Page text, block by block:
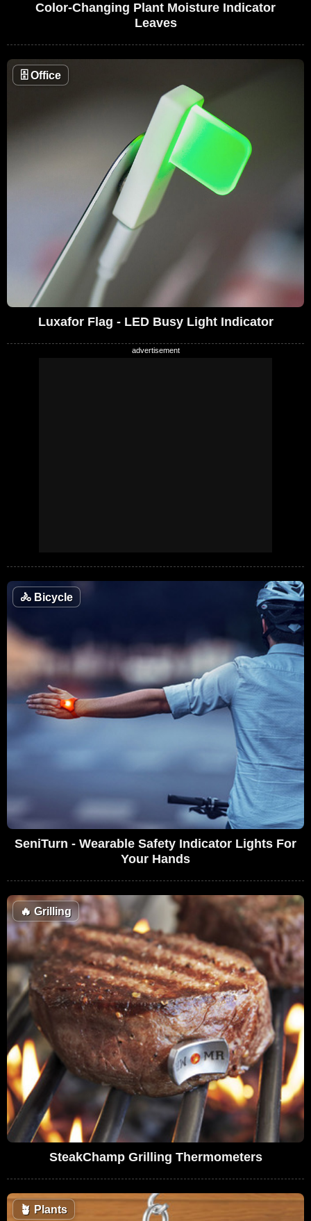
Color-Changing Plant Moisture Indicator
Leaves
🗄 Office
Luxafor Flag - LED Busy Light Indicator
🚴 Bicycle
SeniTurn - Wearable Safety Indicator Lights For
Your Hands
🔥 Grilling
SteakChamp Grilling Thermometers
🪴 Plants